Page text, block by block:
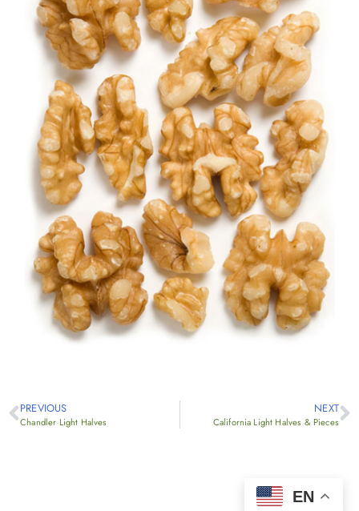
PREVIOUS
Chandler Light Halves
NEXT
California Light Halves & Pieces
EN